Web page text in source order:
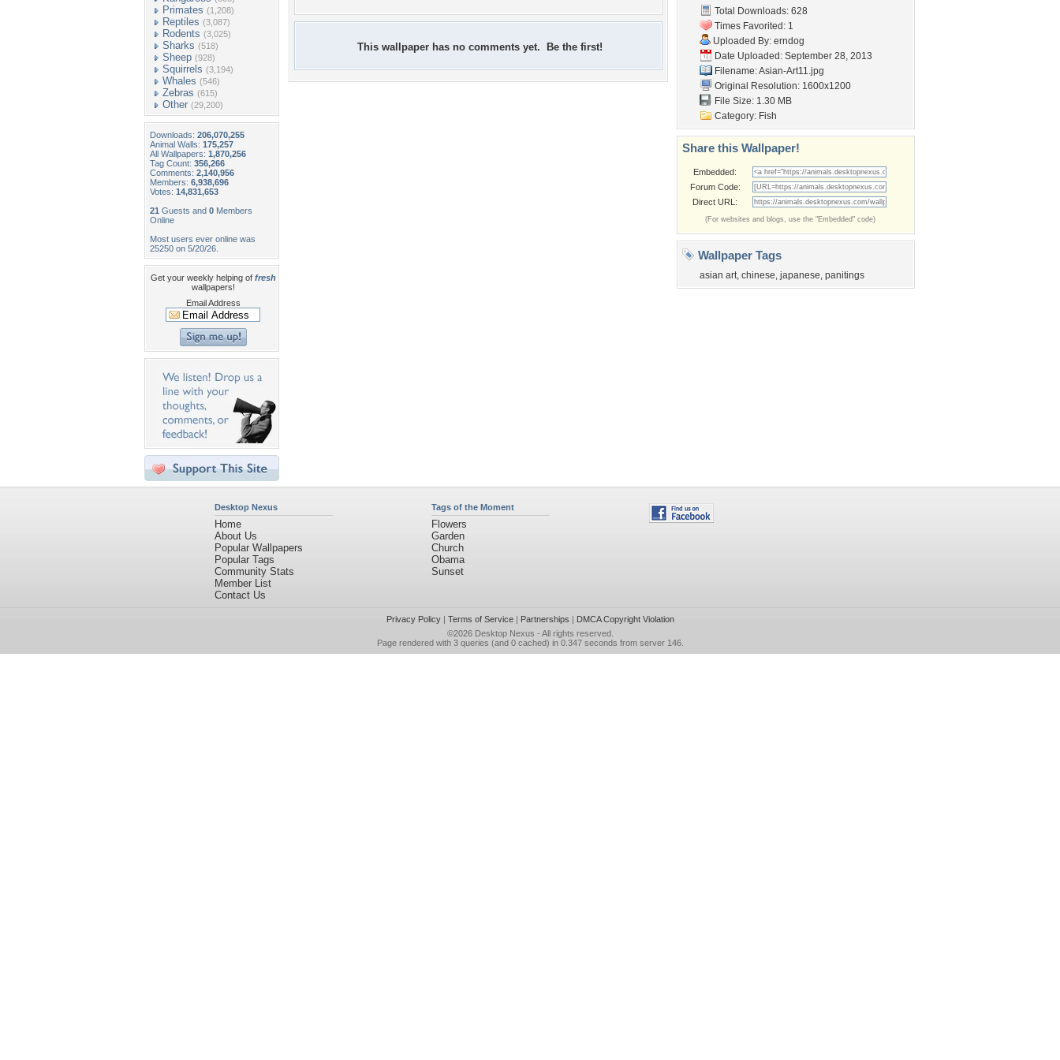
Primates (1,208)
Reptiles (3,087)
Rodents (3,025)
Sharks (518)
Sheep (928)
Squirrels (3,194)
Whales (546)
Zebras (615)
Other (29,200)
Downloads: 206,070,255
Animal Walls: 175,257
All Wallpapers: 1,870,256
Tag Count: 356,266
Comments: 2,140,956
Members: 6,938,696
Votes: 14,831,653
21 Guests and 0 Members
Online
Most users ever online was
25250 on 5/20/26.
Get your weekly helping of fresh
wallpapers!
Email Address
This wallpaper has no comments yet. Be the first!
Total Downloads: 628
Times Favorited: 1
Uploaded By: erndog
Date Uploaded: September 28, 2013
Filename: Asian-Art11.jpg
Original Resolution: 1600x1200
File Size: 1.30 MB
Category: Fish
Share this Wallpaper!
Embedded:
Forum Code:
Direct URL:
(For websites and blogs, use the "Embedded" code)
Wallpaper Tags
asian art, chinese, japanese, panitings
Desktop Nexus
Home
About Us
Popular Wallpapers
Popular Tags
Community Stats
Member List
Contact Us
Tags of the Moment
Flowers
Garden
Church
Obama
Sunset
Privacy Policy| Terms of Service| Partnerships | DMCA Copyright Violation
©2026 Desktop Nexus - All rights reserved.
Page rendered with 3 queries (and 0 cached) in 0.347 seconds from server 146.